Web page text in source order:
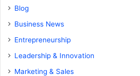
Blog
Business News
Entrepreneurship
Leadership & Innovation
Marketing & Sales